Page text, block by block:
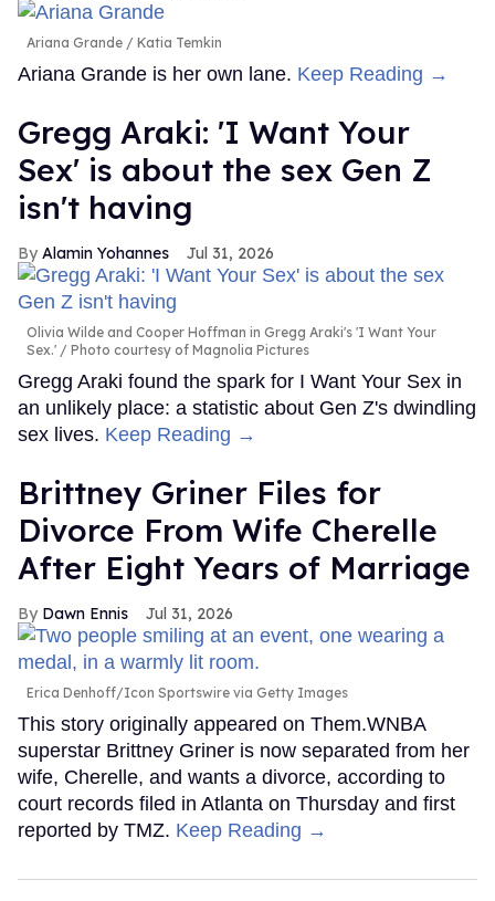
Ariana Grande Katia Temkin
Ariana Grande is her own lane. Keep Reading →
Gregg Araki: 'I Want Your
Sex' is about the sex Gen Z
isn't having
Alamin Yohannes Jul 31, 2026
Olivia Wilde and Cooper Hoffman in Gregg Araki's 'I Want Your
Sex.'
Photo courtesy of Magnolia Pictures
Gregg Araki found the spark for I Want Your Sex in
an unlikely place: a statistic about Gen Z's dwindling
sex lives. Keep Reading →
Brittney Griner Files for
Divorce From Wife Cherelle
After Eight Years of Marriage
Dawn Ennis Jul 31, 2026
Erica Denhoff/Icon Sportswire via Getty Images
This story originally appeared on Them.WNBA
superstar Brittney Griner is now separated from her
wife, Cherelle, and wants a divorce, according to
court records filed in Atlanta on Thursday and first
reported by TMZ. Keep Reading →